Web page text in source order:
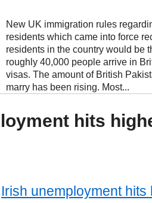
New UK immigration rules
residents which came into force
residents in the country would be
roughly 40,000 people arrive in
visas. The amount of British
marry has been rising. Most...
hits
Irish unemployment